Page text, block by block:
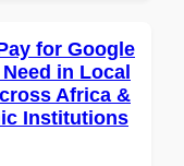
for Google
in Local
Africa &
Institutions